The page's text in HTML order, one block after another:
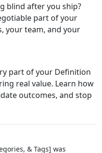
blind after you ship?
part of your
your team, and your
part of your Definition
real value. Learn how
outcomes, and stop
& Tags] was